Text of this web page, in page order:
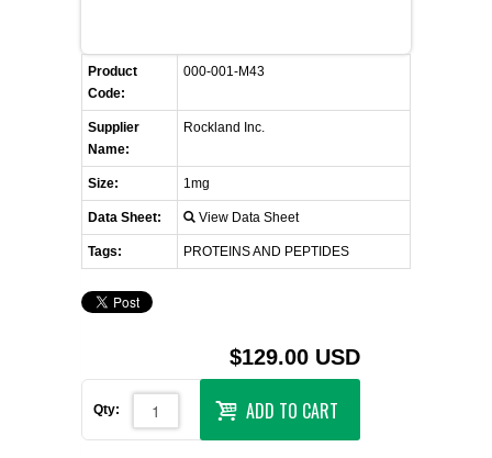
LIST ALL SUPPLIERS
PROMOTIONS
CONTACT US
REQUEST A QUOTE
Product
Code:
000-001-M43
Supplier
Name:
Rockland Inc.
Size: 1mg
Data Sheet: View Data Sheet
Tags: PROTEINS AND PEPTIDES
$129.00 USD
Qty: ADD TO CART